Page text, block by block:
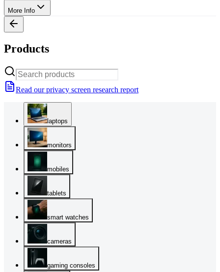
More Info
Products
Read our privacy screen research report
laptops
monitors
mobiles
tablets
smart watches
cameras
gaming consoles